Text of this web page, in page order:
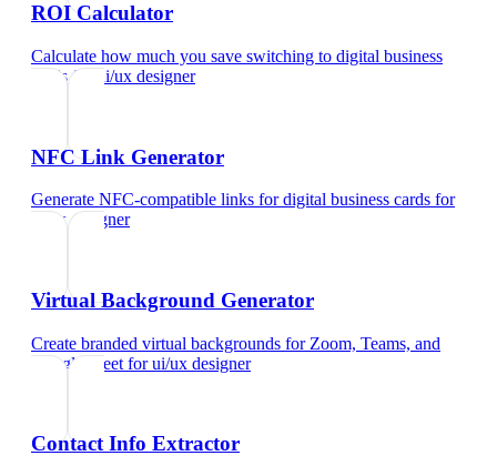
ROI Calculator
Calculate how much you save switching to digital business
cardsfor ui/ux designer
NFC Link Generator
Generate NFC-compatible links for digital business cards for
ui/ux designer
Virtual Background Generator
Create branded virtual backgrounds for Zoom, Teams, and
Google Meet forui/ux designer
Contact Info Extractor